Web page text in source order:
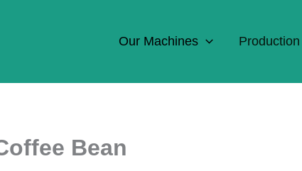
Our Machines
Bean